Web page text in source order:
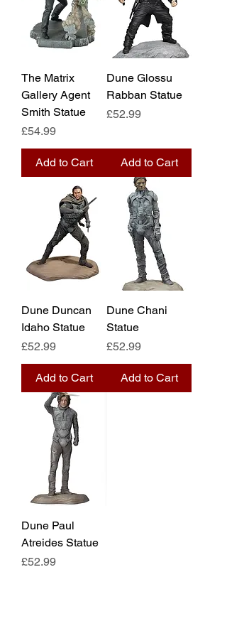
The Matrix
Gallery Agent
Smith Statue
Price
£54.99
Add to Cart
Dune Glossu
Rabban Statue
Price
£52.99
Add to Cart
Dune Duncan
Idaho Statue
Price
£52.99
Add to Cart
Dune Chani
Statue
Price
£52.99
Add to Cart
Dune Paul
Atreides Statue
Price
£52.99